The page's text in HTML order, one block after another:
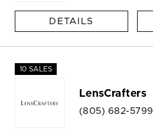
DETAILS
10 SALES
LensCrafters
(805) 682-5799